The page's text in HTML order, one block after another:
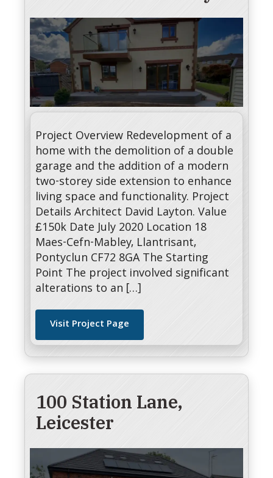
Project Overview Redevelopment of a
home with the demolition of a double
garage and the addition of a modern
two-storey side extension to enhance
living space and functionality. Project
Details Architect David Layton. Value
£150k Date July 2020 Location 18
Maes-Cefn-Mabley, Llantrisant,
Pontyclun CF72 8GA The Starting
Point The project involved significant
alterations to an […]
Visit Project Page
100 Station Lane,
Leicester